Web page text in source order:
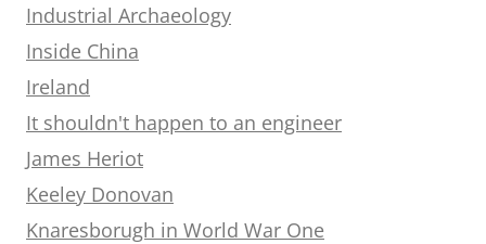
Industrial Archaeology
Inside China
Ireland
It shouldn't happen to an engineer
James Heriot
Keeley Donovan
Knaresborugh in World War One